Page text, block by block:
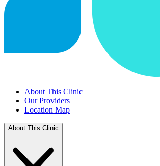
About This Clinic
Our Providers
Location Map
About This Clinic